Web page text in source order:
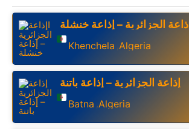
اإذاعة الجزائرية – إذاعة خنشلة
Khenchela ,Algeria
إذاعة الجزائرية – إذاعة باتنة
Batna ,Algeria